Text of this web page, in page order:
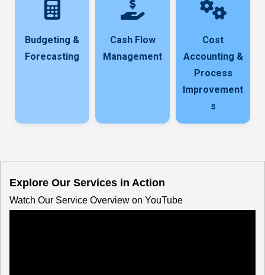
Budgeting &
Forecasting
Cash Flow
Management
Cost
Accounting &
Process
Improvement
s
Explore Our Services in Action
Watch Our Service Overview on YouTube